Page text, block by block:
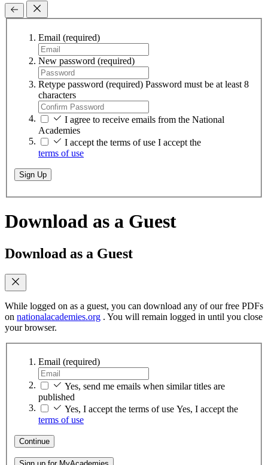
Email (required)
New password (required)
Retype password (required) Password must be at least 8
characters
I agree to receive emails from the National
Academies
I accept the terms of use I accept the
terms of use
Sign Up
Download as a Guest
Download as a Guest
While logged on as a guest, you can download any of our free PDFs
on nationalacademies.org . You will remain logged in until you close
your browser.
Email (required)
Yes, send me emails when similar titles are
published
Yes, I accept the terms of use Yes, I accept the
terms of use
Continue